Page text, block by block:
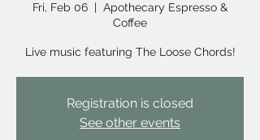
Fri, Feb 06
  |
Apothecary Espresso &
Coffee
Live music featuring The Loose Chords!
Registration is closed
See other events